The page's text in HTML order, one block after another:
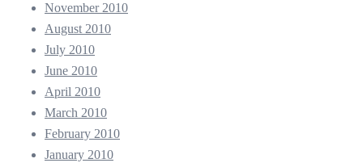
November 2010
August 2010
July 2010
June 2010
April 2010
March 2010
February 2010
January 2010